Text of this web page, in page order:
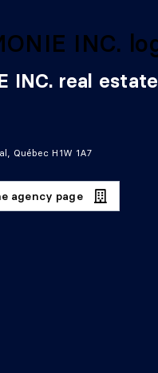
INC. real estate
Québec H1W 1A7
agency page